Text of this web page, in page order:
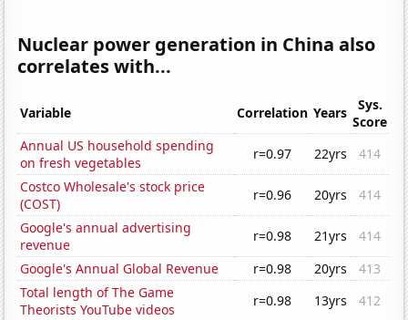
Nuclear power generation in China also
correlates with...
Variable Correlation Years
Sys.
Score
Annual US household spending
on fresh vegetables
r=0.97 22yrs
414
Costco Wholesale's stock price
(COST)
r=0.96 20yrs
414
Google's annual advertising
revenue
r=0.98 21yrs
414
Google's Annual Global Revenue
r=0.98 20yrs
413
Total length of The Game
Theorists YouTube videos
r=0.98 13yrs
412